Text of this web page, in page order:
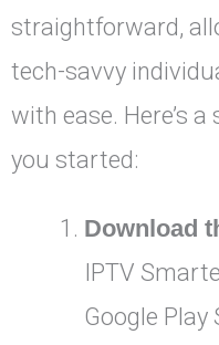
straightforward,
tech-savvy
with ease. Here’s
you started:
Download
IPTV
Google Play